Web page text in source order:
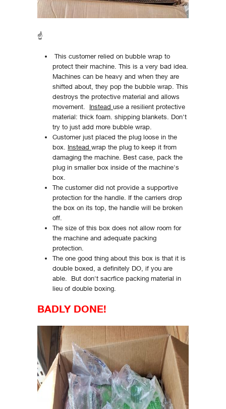
☝
This customer relied on bubble wrap to
protect their machine. This is a very bad idea.
Machines can be heavy and when they are
shifted about, they pop the bubble wrap. This
destroys the protective material and allows
movement. Instead use a resilient protective
material: thick foam. shipping blankets. Don't
try to just add more bubble wrap.
Customer just placed the plug loose in the
box. Instead wrap the plug to keep it from
damaging the machine. Best case, pack the
plug in smaller box inside of the machine's
box.
The customer did not provide a supportive
protection for the handle. If the carriers drop
the box on its top, the handle will be broken
off.
The size of this box does not allow room for
the machine and adequate packing
protection.
The one good thing about this box is that it is
double boxed, a definitely DO, if you are
able. But don't sacrfice packing material in
lieu of double boxing.
BADLY DONE!